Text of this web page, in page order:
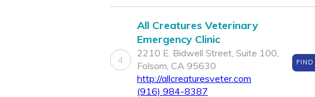
4
All Creatures Veterinary
Emergency Clinic
2210 E. Bidwell Street, Suite 100,
Folsom, CA 95630
http://allcreaturesveter.com
(916) 984-8387